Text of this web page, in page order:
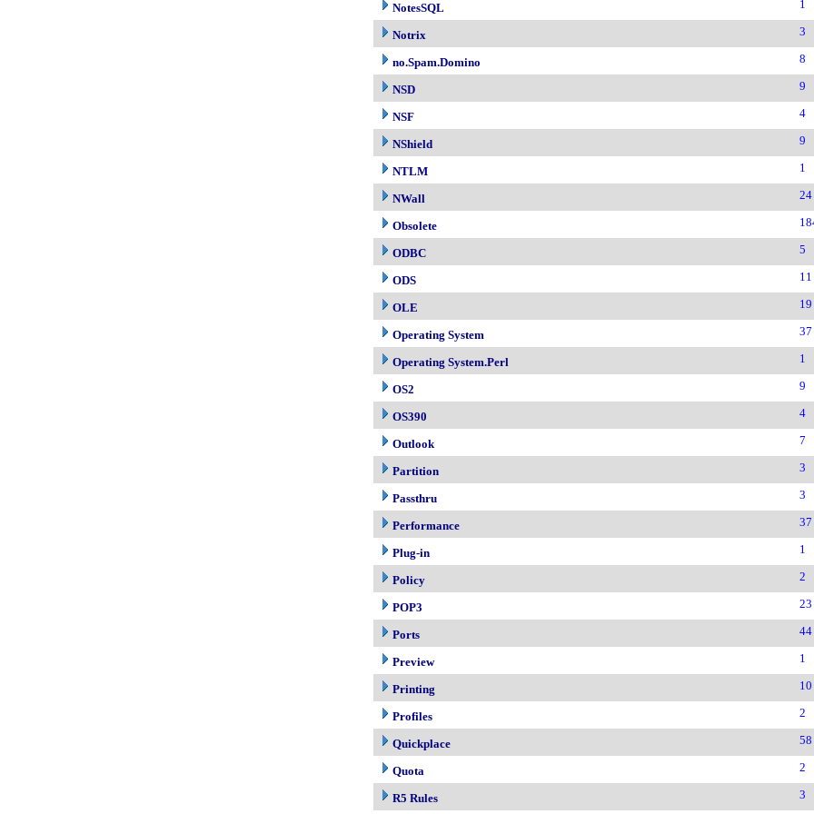
NotesSQL 1
Notrix 3
no.Spam.Domino 8
NSD 9
NSF 4
NShield 9
NTLM 1
NWall 24
Obsolete
ODBC 5
ODS 11
OLE 19
Operating System 37
Operating System.Perl 1
OS2 9
OS390 4
Outlook 7
Partition 3
Passthru 3
Performance 37
Plug-in 1
Policy 2
POP3 23
Ports 44
Preview 1
Printing 10
Profiles 2
Quickplace 58
Quota 2
R5 Rules 3